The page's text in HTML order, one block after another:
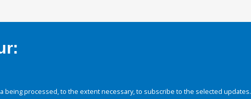
being processed, to the extent necessary, to subscribe to the selected updates.